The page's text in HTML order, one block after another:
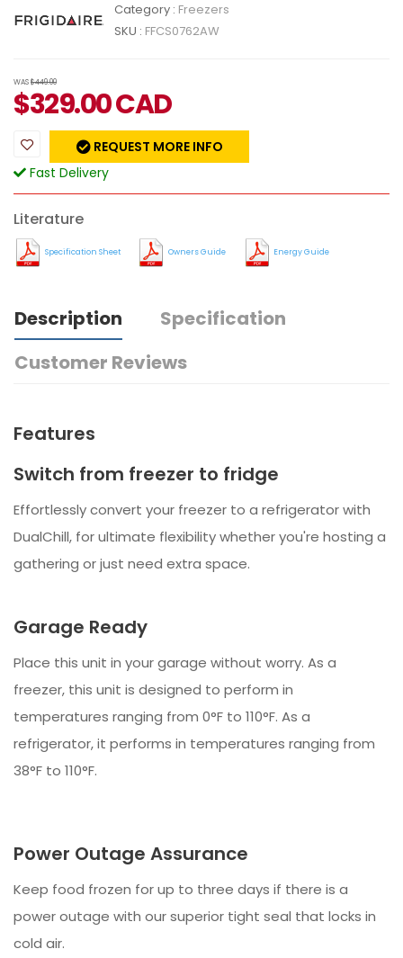
Category : Freezers
SKU : FFCS0762AW
WAS$449.00
$329.00CAD
REQUEST MORE INFO
Fast Delivery
Literature
Specification Sheet Owners Guide Energy Guide
Description
Specification
Customer Reviews
Features
Switch from freezer to fridge
Effortlessly convert your freezer to a refrigerator with
DualChill, for ultimate flexibility whether you're hosting a
gathering or just need extra space.
Garage Ready
Place this unit in your garage without worry. As a
freezer, this unit is designed to perform in
temperatures ranging from 0°F to 110°F. As a
refrigerator, it performs in temperatures ranging from
38°F to 110°F.
Power Outage Assurance
Keep food frozen for up to three days if there is a
power outage with our superior tight seal that locks in
cold air.